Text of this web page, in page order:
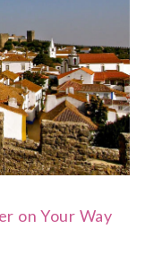
on Your Way